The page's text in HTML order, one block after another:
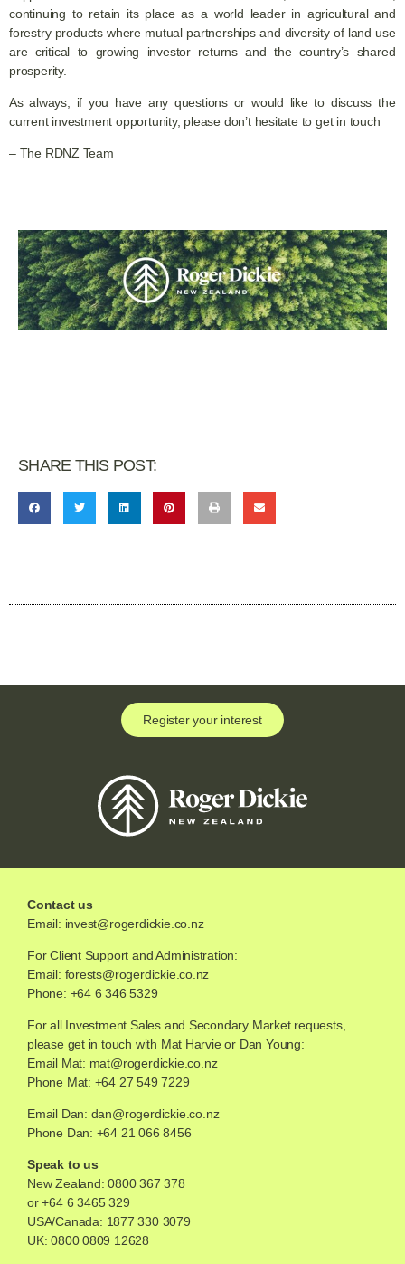
continuing to retain its place as a world leader in agricultural and
forestry products where mutual partnerships and diversity of land use
are critical to growing investor returns and the country’s shared
prosperity.
As always, if you have any questions or would like to discuss the
current investment opportunity, please don’t hesitate to get in touch
– The RDNZ Team
SHARE THIS POST:
Register your interest
Contact us
Email: invest@rogerdickie.co.nz
For Client Support and Administration:
Email: forests@rogerdickie.co.nz
Phone: +64 6 346 5329
For all Investment Sales and Secondary Market requests,
please get in touch with Mat Harvie or Dan Young:
Email Mat: mat@rogerdickie.co.nz
Phone Mat: +64 27 549 7229
Email Dan: dan@rogerdickie.co.nz
Phone Dan: +64 21 066 8456
Speak to us
New Zealand:0800 367 378
or +64 6 3465 329
USA/Canada: 1877 330 3079
UK: 0800 0809 12628